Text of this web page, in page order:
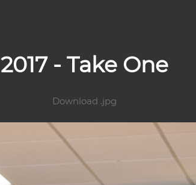
2017 - Take One
Download .jpg